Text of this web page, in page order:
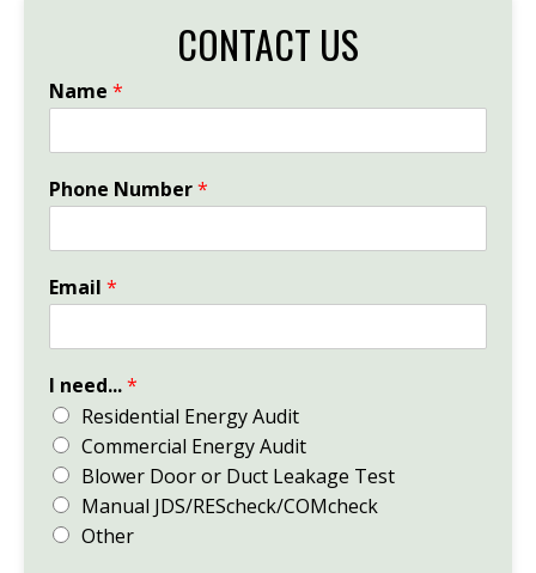
CONTACT US
Name *
Phone Number*
Email *
I need...*
Residential Energy Audit
Commercial Energy Audit
Blower Door or Duct Leakage Test
Manual JDS/REScheck/COMcheck
Other